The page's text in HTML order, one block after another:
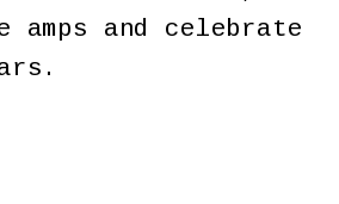
amps and celebrate